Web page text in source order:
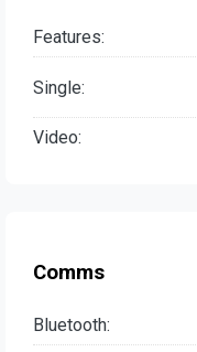
Features:
Single:
Video:
Comms
Bluetooth: